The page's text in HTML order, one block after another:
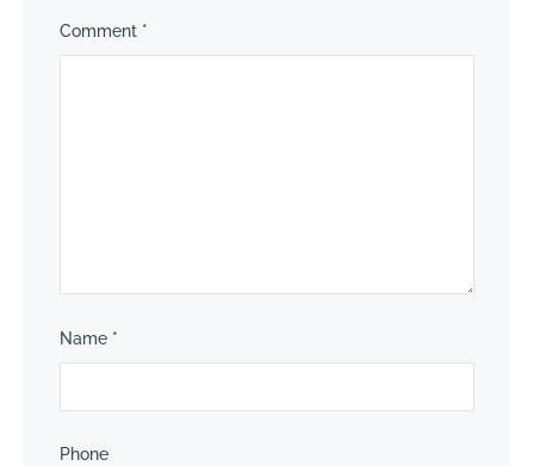
Comment *
Name *
Phone